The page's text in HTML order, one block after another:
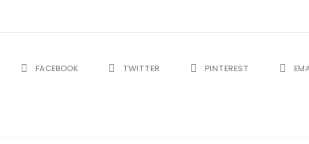
SHAREFACEBOOK TWITTER PINTEREST